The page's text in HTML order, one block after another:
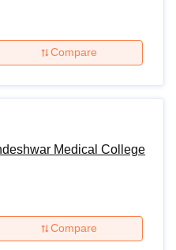
Compare
Medical College
Compare